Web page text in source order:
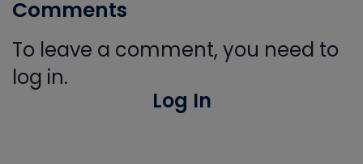
Comments
To leave a comment, you need to
log in.
Log In